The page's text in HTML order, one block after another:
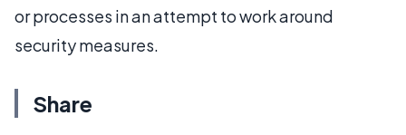
or processes in an attempt to work around
security measures.
Share